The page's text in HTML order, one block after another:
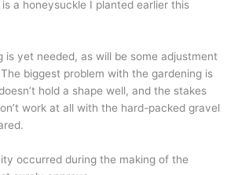
a honeysuckle I planted earlier this
is yet needed, as will be some adjustment
biggest problem with the gardening is
hold a shape well, and the stakes
work at all with the hard-packed gravel
occurred during the making of the